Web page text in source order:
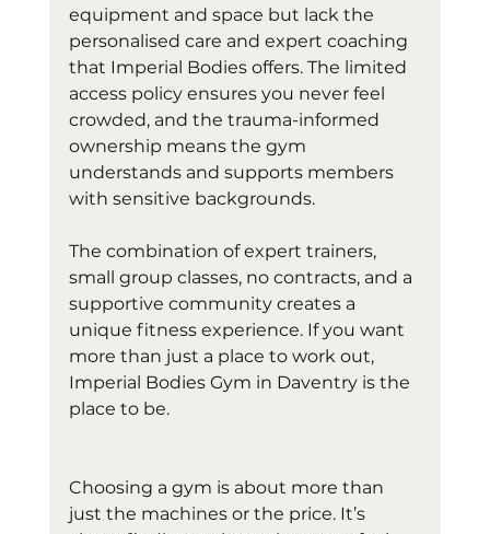
equipment and space but lack the
personalised care and expert coaching
that Imperial Bodies offers. The limited
access policy ensures you never feel
crowded, and the trauma-informed
ownership means the gym
understands and supports members
with sensitive backgrounds.
The combination of expert trainers,
small group classes, no contracts, and a
supportive community creates a
unique fitness experience. If you want
more than just a place to work out,
Imperial Bodies Gym in Daventry is the
place to be.
Choosing a gym is about more than
just the machines or the price. It’s